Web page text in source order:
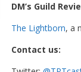
DM’s Guild
The Lightborn, a
Contact us: